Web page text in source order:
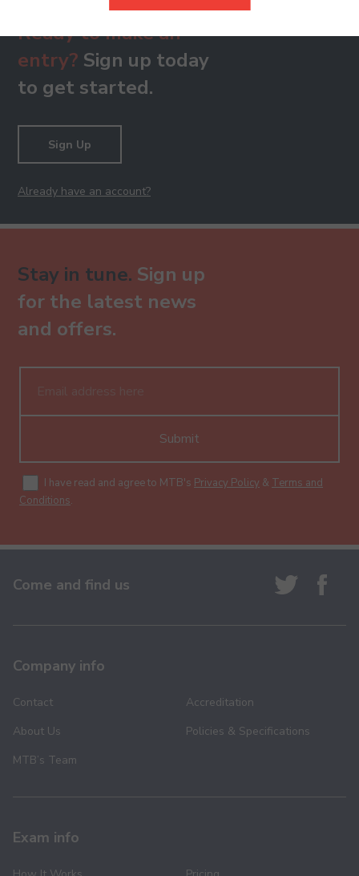
Ready to make an
entry? Sign up today
to get started.
Sign Up
Already have an account?
Stay in tune. Sign up
for the latest news
and offers.
Submit
I have read and agree to MTB's Privacy Policy & Terms and
Conditions.
Come and find us
Company info
Contact
About Us
MTB’s Team
Accreditation
Policies & Specifications
Exam info